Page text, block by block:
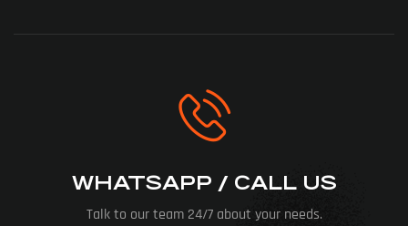
WHATSAPP / CALL US
Talk to our team 24/7 about your needs.